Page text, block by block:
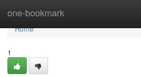
one-bookmark
Home
Home
1